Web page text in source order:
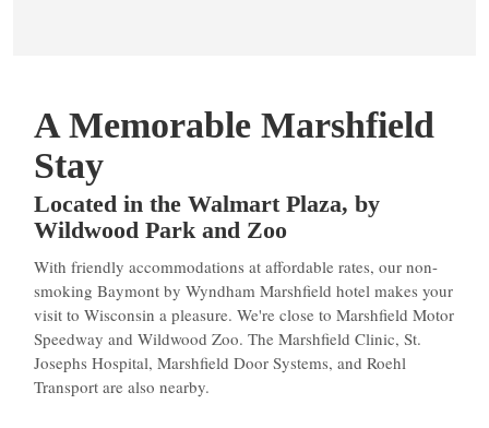
A Memorable Marshfield
Stay
Located in the Walmart Plaza, by
Wildwood Park and Zoo
With friendly accommodations at affordable rates, our non-
smoking Baymont by Wyndham Marshfield hotel makes your
visit to Wisconsin a pleasure. We're close to Marshfield Motor
Speedway and Wildwood Zoo. The Marshfield Clinic, St.
Josephs Hospital, Marshfield Door Systems, and Roehl
Transport are also nearby.